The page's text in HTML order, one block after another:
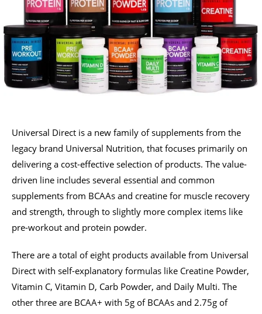
Universal Direct is a new family of supplements from the
legacy brand Universal Nutrition, that focuses primarily on
delivering a cost-effective selection of products. The value-
driven line includes several essential and common
supplements from BCAAs and creatine for muscle recovery
and strength, through to slightly more complex items like
pre-workout and protein powder.
There are a total of eight products available from Universal
Direct with self-explanatory formulas like Creatine Powder,
Vitamin C, Vitamin D, Carb Powder, and Daily Multi. The
other three are BCAA+ with 5g of BCAAs and 2.75g of